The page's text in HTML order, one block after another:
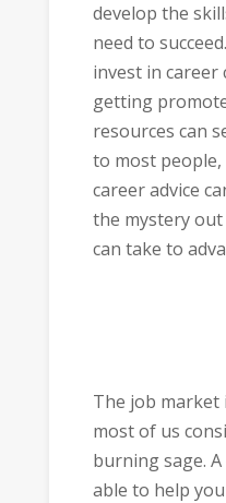
develop the
need to
invest in career
getting
resources can
to most
career advice
the mystery
can take to
The job market
most of us
burning sage.
able to help